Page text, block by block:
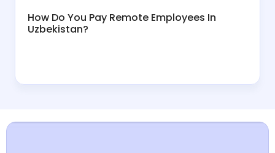
How Do You Pay Remote Employees In
Uzbekistan?